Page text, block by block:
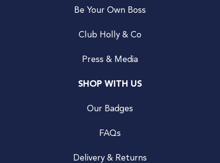
Be Your Own Boss
Club Holly & Co
Press & Media
SHOP WITH US
Our Badges
FAQs
Delivery & Returns